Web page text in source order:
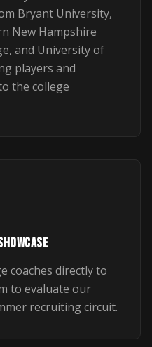
Bryant University,
New Hampshire
and University of
players and
the college
coaches directly to
to evaluate our
recruiting circuit.